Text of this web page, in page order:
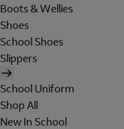
Boots & Wellies
Shoes
School Shoes
Slippers
School Uniform
Shop All
New In School